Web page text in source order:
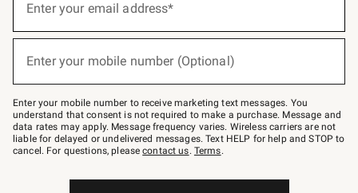
below
–
text
JOINWS
to
79094.
Enter your email address*
(required)
Enter your mobile number (Optional)
(required)
Enter your mobile number to receive marketing text messages. You
understand that consent is not required to make a purchase. Message and
data rates may apply. Message frequency varies. Wireless carriers are not
liable for delayed or undelivered messages. Text HELP for help and STOP to
cancel. For questions, pleasecontact us. Terms.